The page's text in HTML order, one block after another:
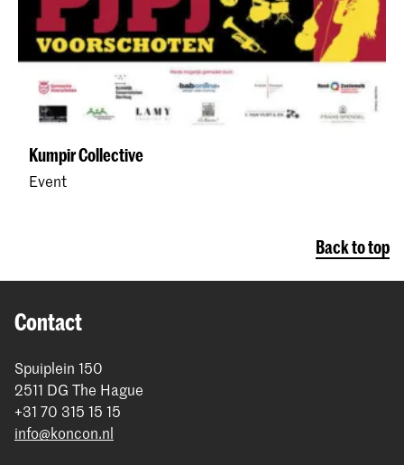
Kumpir Collective
Event
Back to top
Contact
Spuiplein 150
2511 DG The Hague
+31 70 315 15 15
info@koncon.nl